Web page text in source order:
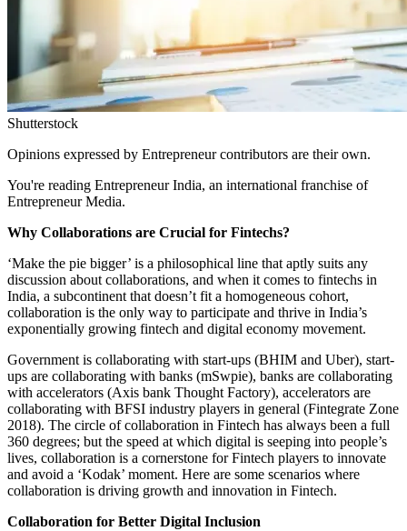
Shutterstock
Opinions expressed by Entrepreneur contributors are their own.
You're reading Entrepreneur India, an international franchise of
Entrepreneur Media.
Why Collaborations are Crucial for Fintechs?
‘Make the pie bigger’ is a philosophical line that aptly suits any
discussion about collaborations, and when it comes to fintechs in
India, a subcontinent that doesn’t fit a homogeneous cohort,
collaboration is the only way to participate and thrive in India’s
exponentially growing fintech and digital economy movement.
Government is collaborating with start-ups (BHIM and Uber), start-
ups are collaborating with banks (mSwpie), banks are collaborating
with accelerators (Axis bank Thought Factory), accelerators are
collaborating with BFSI industry players in general (Fintegrate Zone
2018). The circle of collaboration in Fintech has always been a full
360 degrees; but the speed at which digital is seeping into people’s
lives, collaboration is a cornerstone for Fintech players to innovate
and avoid a ‘Kodak’ moment. Here are some scenarios where
collaboration is driving growth and innovation in Fintech.
Collaboration for Better Digital Inclusion